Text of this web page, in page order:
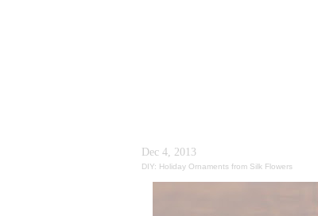
Dec 4, 2013
DIY: Holiday Ornaments from Silk Flowers